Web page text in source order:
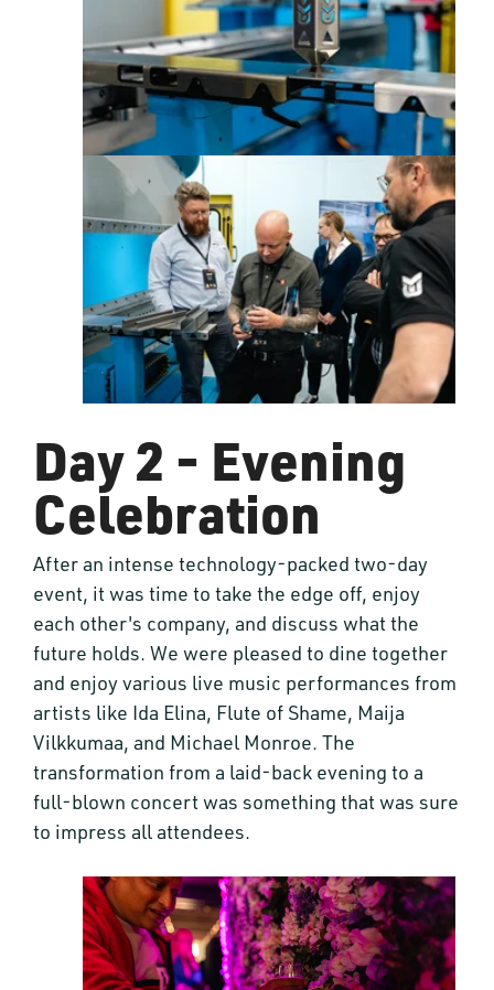
Day 2 - Evening
Celebration
After an intense technology-packed two-day
event, it was time to take the edge off, enjoy
each other's company, and discuss what the
future holds. We were pleased to dine together
and enjoy various live music performances from
artists like Ida Elina, Flute of Shame, Maija
Vilkkumaa, and Michael Monroe. The
transformation from a laid-back evening to a
full-blown concert was something that was sure
to impress all attendees.